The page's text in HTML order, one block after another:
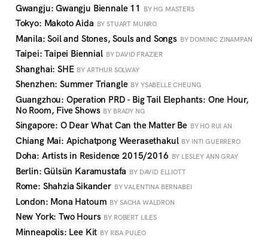
Gwangju: Gwangju Biennale 11 BY HG MASTERS
Tokyo: Makoto Aida BY STUART MUNRO
Manila: Soil and Stones, Souls and Songs BY DOMINIC ZINAMPAN
Taipei: Taipei Biennial BY DAVID FRAZIER
Shanghai: SHE BY ARTHUR SOLWAY
Shenzhen: Summer Triangle BY YSABELLE CHEUNG
Guangzhou: Operation PRD - Big Tail Elephants: One Hour,
No Room, Five Shows BY BRADY NG
Singapore: O Dear What Can the Matter Be BY HO RUI AN
Chiang Mai: Apichatpong Weerasethakul BY INTI GUERRERO
Doha: Artists in Residence 2015/2016 BY LESLEY ANN GRAY
Berlin: Gülsün Karamustafa BY DAVID ELLIOTT
Rome: Shahzia Sikander BY VALENTINA BERNABEI
London: Mona Hatoum BY SACHA WALDRON
New York: Two Hours BY ROBERT LILES
Minneapolis: Lee Kit BY RISA PULEO